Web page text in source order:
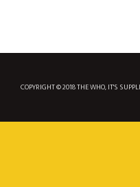
COPYRIGHT © 2018 THE WHO, IT'S